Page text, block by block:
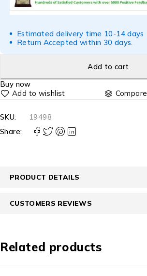
Estimated delivery time 10-14 days
Return Accepted within 30 days.
Add to cart
Buy now
Compare
SKU:
19498
Share:
PRODUCT DETAILS
CUSTOMERS REVIEWS
Related products